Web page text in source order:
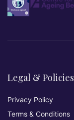
Legal & Policies
Privacy Policy
Terms & Conditions